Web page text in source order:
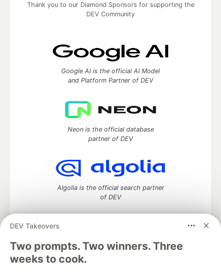
DEV Takeovers
Two prompts. Two winners. Three
weeks to cook.
Thank you to our Diamond Sponsors for supporting the
DEV Community
Google AI is the official AI Model
and Platform Partner of DEV
Neon is the official database
partner of DEV
Algolia is the official search partner
of DEV
DEV Community— A space to discuss and keep up software
development and manage your software career
Home
DEV Challenges